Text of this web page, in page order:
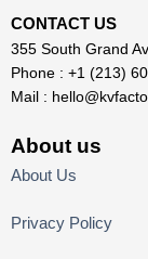
CONTACT US
355 South Grand
Phone : +1 (213)
Mail :
About us
About Us
Privacy Policy